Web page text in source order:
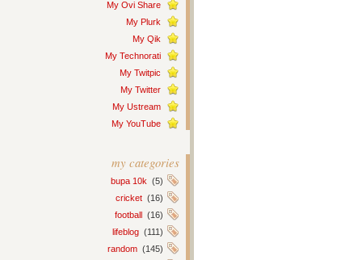
My Ovi Share
My Plurk
My Qik
My Technorati
My Twitpic
My Twitter
My Ustream
My YouTube
my categories
bupa 10k (5)
cricket (16)
football (16)
lifeblog (111)
random (145)